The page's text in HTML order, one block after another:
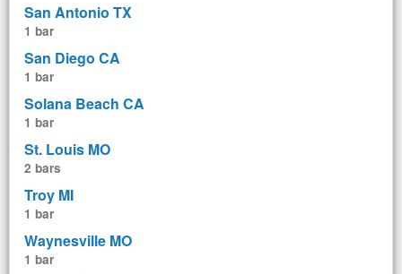
San Antonio TX
1 bar
San Diego CA
1 bar
Solana Beach CA
1 bar
St. Louis MO
2 bars
Troy MI
1 bar
Waynesville MO
1 bar